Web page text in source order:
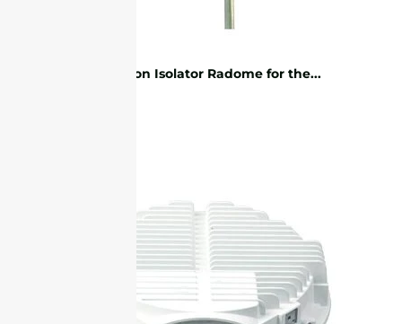
Protection Isolator Radome for the...